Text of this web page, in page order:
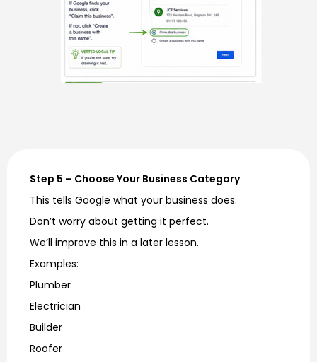
Step 5 – Choose Your Business Category
This tells Google what your business does.
Don’t worry about getting it perfect.
We’ll improve this in a later lesson.
Examples:
Plumber
Electrician
Builder
Roofer